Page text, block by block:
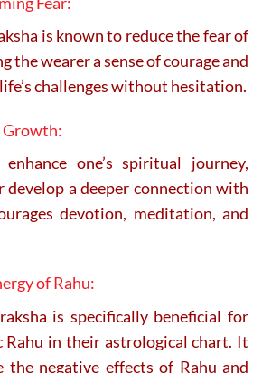
is known to reduce the fear of
the wearer a sense of courage and
challenges without hesitation.
Growth:
one’s spiritual journey,
develop a deeper connection with
devotion, meditation, and
of Rahu:
is specifically beneficial for
Rahu in their astrological chart. It
negative effects of Rahu and